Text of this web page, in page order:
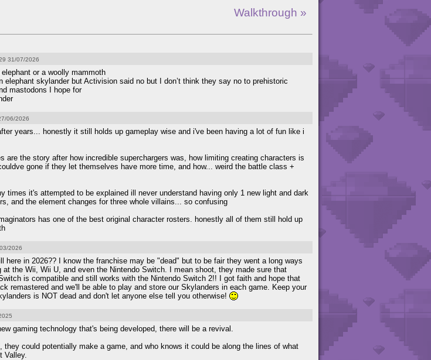
Walkthrough »
31/07/2026
or a woolly mammoth
elephant skylander but Activision said no but I don’t think they say no to prehistoric
mastodons I hope for
06/2026
years... honestly it still holds up gameplay wise and i've been having a lot of fun like i
are the story after how incredible superchargers was, how limiting creating characters is
gone if they let themselves have more time, and how... weird the battle class +
times it's attempted to be explained ill never understand having only 1 new light and dark
and the element changes for three whole villains... so confusing
has one of the best original character rosters. honestly all of them still hold up
2026
here in 2026?? I know the franchise may be "dead" but to be fair they went a long ways
at the Wii, Wii U, and even the Nintendo Switch. I mean shoot, they made sure that
is compatible and still works with the Nintendo Switch 2!! I got faith and hope that
remastered and we'll be able to play and store our Skylanders in each game. Keep your
is NOT dead and don't let anyone else tell you otherwise!
gaming technology that's being developed, there will be a revival.
they could potentially make a game, and who knows it could be along the lines of what
Valley.